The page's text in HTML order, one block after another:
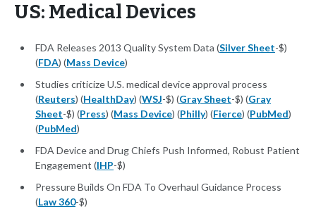
US: Medical Devices
FDA Releases 2013 Quality System Data (Silver Sheet-$)
(FDA) (Mass Device)
Studies criticize U.S. medical device approval process
(Reuters) (HealthDay) (WSJ-$) (Gray Sheet-$) (Gray
Sheet-$) (Press) (Mass Device) (Philly) (Fierce) (PubMed)
(PubMed)
FDA Device and Drug Chiefs Push Informed, Robust Patient
Engagement (IHP-$)
Pressure Builds On FDA To Overhaul Guidance Process
(Law 360-$)